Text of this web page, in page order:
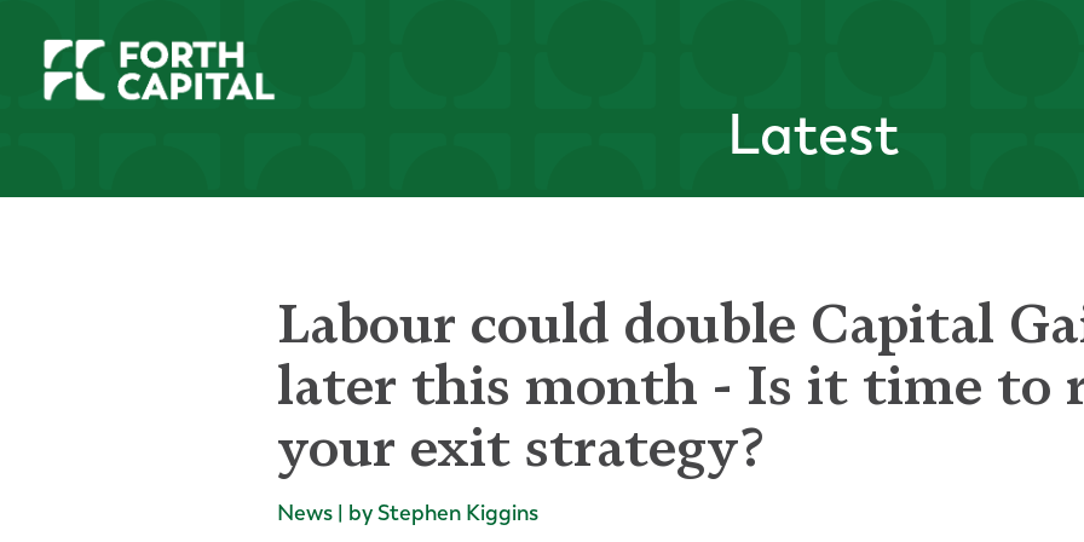
Latest
Labour could double Capital
later this month - Is it time to
your exit strategy?
News | by Stephen Kiggins